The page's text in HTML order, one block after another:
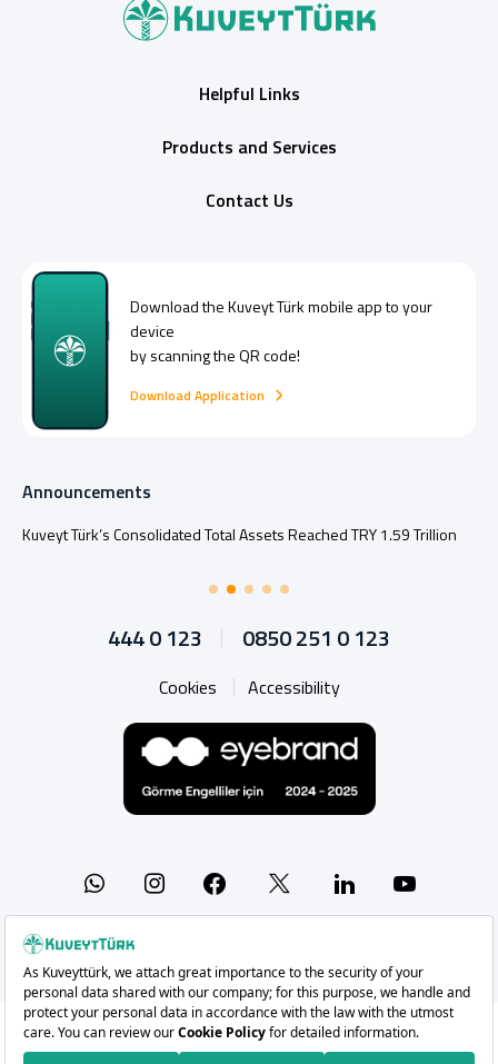
Helpful Links
Products and Services
Contact Us
Download theKuveyt Türkmobile app to your
device
by scanning the QR code!
Download Application
Announcements
Kuveyt Türk’s Consolidated Total Assets Reached TRY 1.59 Trillion
444 0 123 0850 251 0 123
Cookies Accessibility
WhatsappInstagramFacebook Linkedin
Copyright 2026 Kuveyt Türk Katılım Bankası A.Ş.